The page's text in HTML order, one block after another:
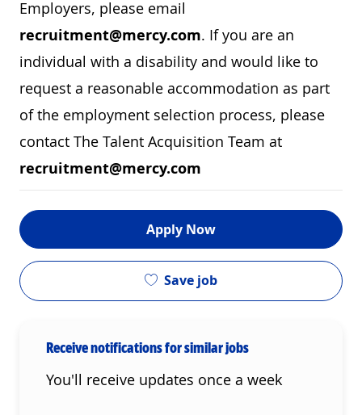
Employers, please email
recruitment@mercy.com. If you are an
individual with a disability and would like to
request a reasonable accommodation as part
of the employment selection process, please
contact The Talent Acquisition Team at
recruitment@mercy.com
Apply Now
Save job
Receive notifications for similar jobs
You'll receive updates once a week